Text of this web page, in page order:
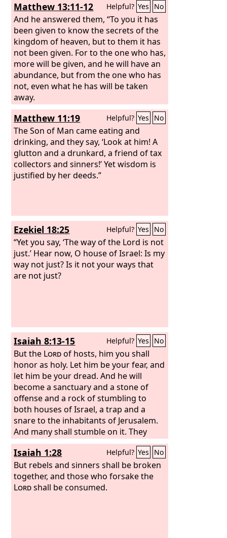
Matthew 13:11-12 Helpful? Yes No
And he answered them, “To you it has
been given to know the secrets of the
kingdom of heaven, but to them it has
not been given. For to the one who has,
more will be given, and he will have an
abundance, but from the one who has
not, even what he has will be taken
away.
Matthew 11:19 Helpful? Yes No
The Son of Man came eating and
drinking, and they say, ‘Look at him! A
glutton and a drunkard, a friend of tax
collectors and sinners!’ Yet wisdom is
justified by her deeds.”
Ezekiel 18:25 Helpful? Yes No
“Yet you say, ‘The way of the Lord is not
just.’ Hear now, O house of Israel: Is my
way not just? Is it not your ways that
are not just?
Isaiah 8:13-15 Helpful? Yes No
But the Lordof hosts, him you shall
honor as holy. Let him be your fear, and
let him be your dread. And he will
become a sanctuary and a stone of
offense and a rock of stumbling to
both houses of Israel, a trap and a
snare to the inhabitants of Jerusalem.
And many shall stumble on it. They
shall fall and be broken; they shall be
snared and taken.”
Isaiah 1:28 Helpful? Yes No
But rebels and sinners shall be broken
together, and those who forsake the
Lordshall be consumed.